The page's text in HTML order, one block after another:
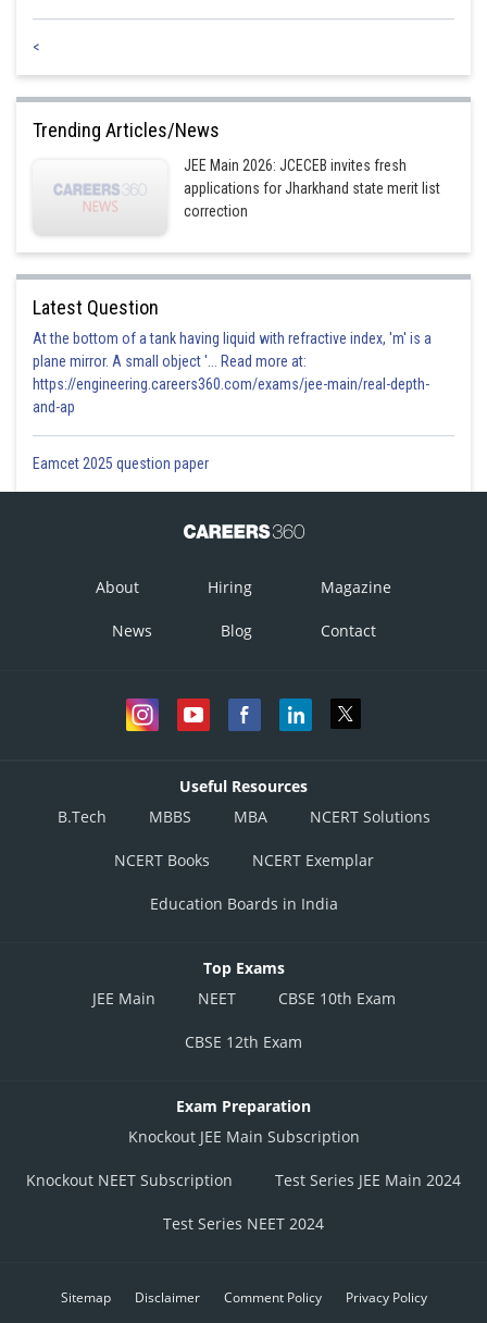
<
Trending Articles/News
JEE Main 2026: JCECEB invites fresh
applications for Jharkhand state merit list
correction
Latest Question
At the bottom of a tank having liquid with refractive index, 'm' is a
plane mirror. A small object '... Read more at:
https://engineering.careers360.com/exams/jee-main/real-depth-
and-ap
Eamcet 2025 question paper
About Hiring Magazine
News Blog Contact
Useful Resources
B.Tech
MBBS MBA NCERT Solutions
NCERT Books NCERT Exemplar
Education Boards in India
Top Exams
JEE Main
NEET CBSE 10th Exam
CBSE 12th Exam
Exam Preparation
Knockout JEE Main Subscription
Knockout NEET Subscription Test Series JEE Main 2024
Test Series NEET 2024
Sitemap Disclaimer Comment Policy Privacy Policy